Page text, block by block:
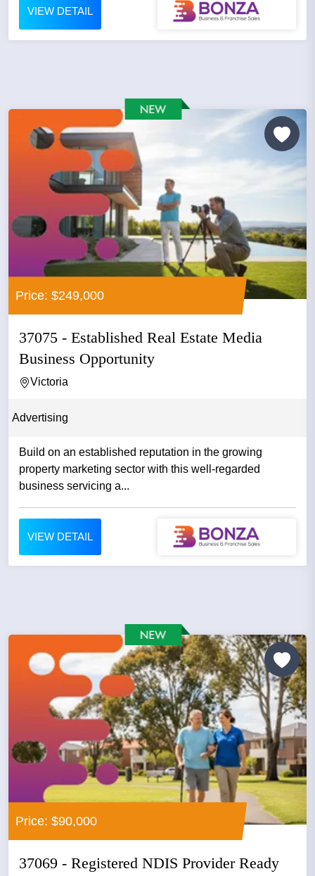
VIEW DETAIL
Price: $249,000
37075 - Established Real Estate Media
Business Opportunity
Victoria
Advertising
Build on an established reputation in the growing
property marketing sector with this well-regarded
business servicing a...
VIEW DETAIL
Price: $90,000
37069 - Registered NDIS Provider Ready